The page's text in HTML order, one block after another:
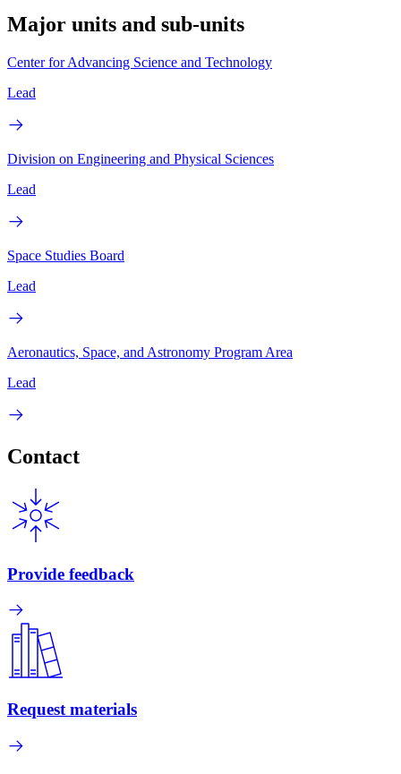
Major units and sub-units
Center for Advancing Science and Technology
Lead
Division on Engineering and Physical Sciences
Lead
Space Studies Board
Lead
Aeronautics, Space, and Astronomy Program Area
Lead
Contact
Provide feedback
Request materials